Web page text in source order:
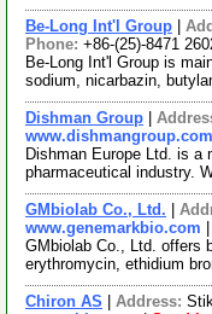
Be-Long Int'l Group
Phone: +86-(25)-8471
Be-Long Int'l Group is
sodium, nicarbazin,
Dishman Group
www.dishmangroup.com
Dishman Europe Ltd. is a
pharmaceutical industry.
GMbiolab Co., Ltd.
www.genemarkbio.com
GMbiolab Co., Ltd. offers
erythromycin, ethidium
Chiron AS Address: